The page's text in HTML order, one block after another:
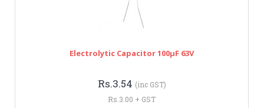
Electrolytic Capacitor 100µF 63V
Rs.3.54 (inc GST)
Rs.3.00 + GST